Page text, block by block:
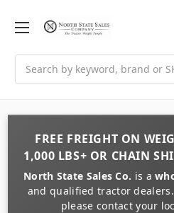
FREE FREIGHT ON
1,000 LBS+ OR CHAIN
North State Sales Co. is a
and qualified tractor
please contact your